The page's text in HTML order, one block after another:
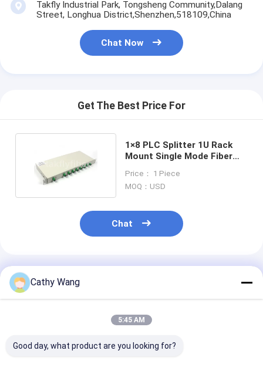
Takfly Industrial Park, Tongsheng Community,Dalang
Street, Longhua District,Shenzhen,518109,China
Chat Now
Get The Best Price For
1×8 PLC Splitter 1U Rack
Mount Single Mode Fiber
Price： 1 Piece
MOQ：USD
Chat
Recommended Products
Cathy Wang
5:45 AM
Good day, what product are you looking for?